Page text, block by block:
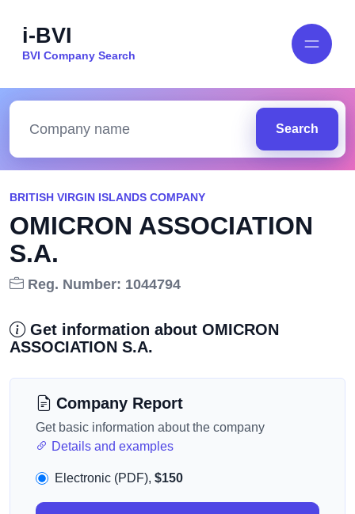
i-BVI
BVI Company Search
Search
BRITISH VIRGIN ISLANDS COMPANY
OMICRON ASSOCIATION
S.A.
Reg. Number: 1044794
Get information about OMICRON
ASSOCIATION S.A.
Company Report
Get basic information about the company
Details and examples
Electronic (PDF), $150